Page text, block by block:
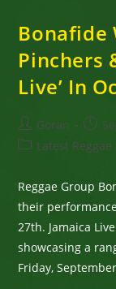
Bonafide
Pinchers
Live’ In
Post
author:
Goran
Post
PostLatest Reggae
Reggae Group
their
27th. Jamaica
showcasing a
Friday,